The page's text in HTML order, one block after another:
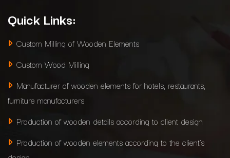
Quick Links:
Custom Milling of Wooden Elements
Custom Wood Milling
Manufacturer of wooden elements for hotels, restaurants,
furniture manufacturers
Production of wooden details according to client design
Production of wooden elements according to the client’s